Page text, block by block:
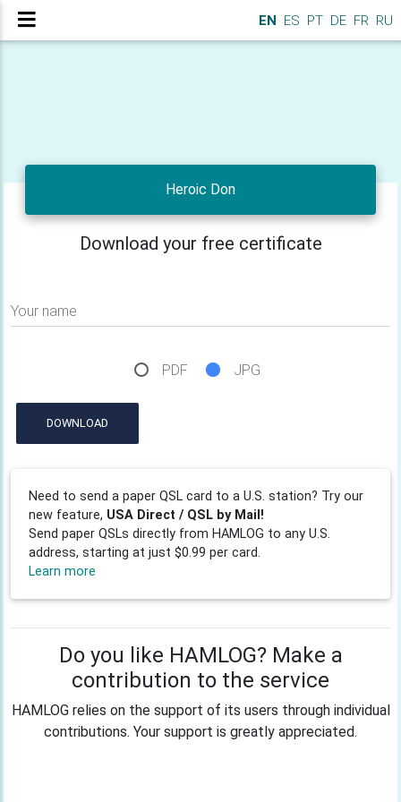
EN ES PT DE FR RU
Heroic Don
Download your free certificate
Your name
PDF JPG
DOWNLOAD
Need to send a paper QSL card to a U.S. station? Try our
new feature, USA Direct / QSL by Mail!
Send paper QSLs directly from HAMLOG to any U.S.
address, starting at just $0.99 per card.
Learn more
Do you like HAMLOG? Make a
contribution to the service
HAMLOG relies on the support of its users through individual
contributions. Your support is greatly appreciated.